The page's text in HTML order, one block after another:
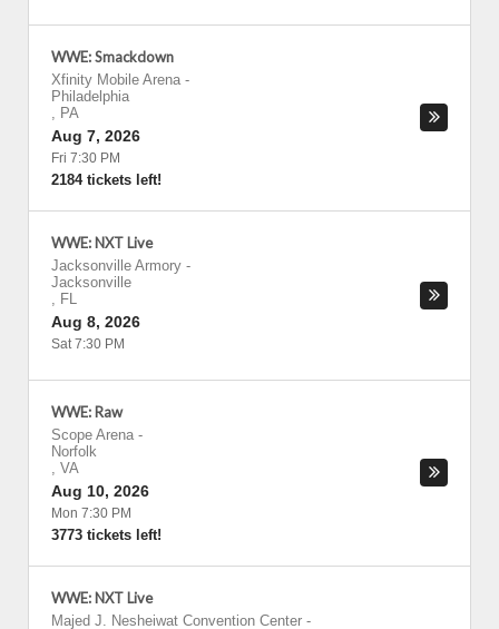
WWE: Smackdown
Xfinity Mobile Arena -
Philadelphia
, PA
Aug 7, 2026
Fri 7:30 PM
2184 tickets left!
WWE: NXT Live
Jacksonville Armory -
Jacksonville
, FL
Aug 8, 2026
Sat 7:30 PM
WWE: Raw
Scope Arena -
Norfolk
, VA
Aug 10, 2026
Mon 7:30 PM
3773 tickets left!
WWE: NXT Live
Majed J. Nesheiwat Convention Center -